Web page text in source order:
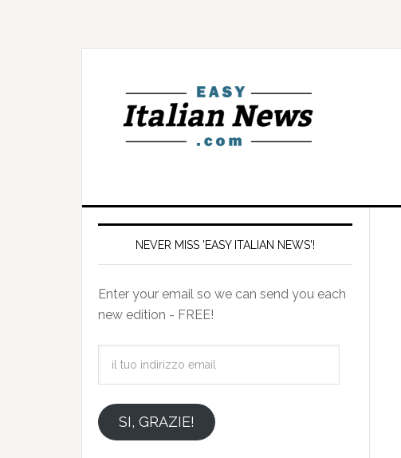
NEVER MISS 'EASY ITALIAN NEWS'!
Enter your email so we can send you each
new edition - FREE!
emailSI, GRAZIE!